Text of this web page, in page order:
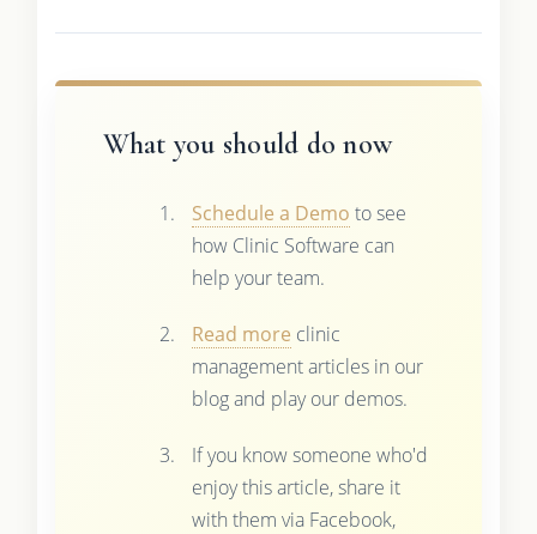
What you should do now
Schedule a Demo to see
how Clinic Software can
help your team.
Read more clinic
management articles in our
blog and play our demos.
If you know someone who'd
enjoy this article, share it
with them via Facebook,